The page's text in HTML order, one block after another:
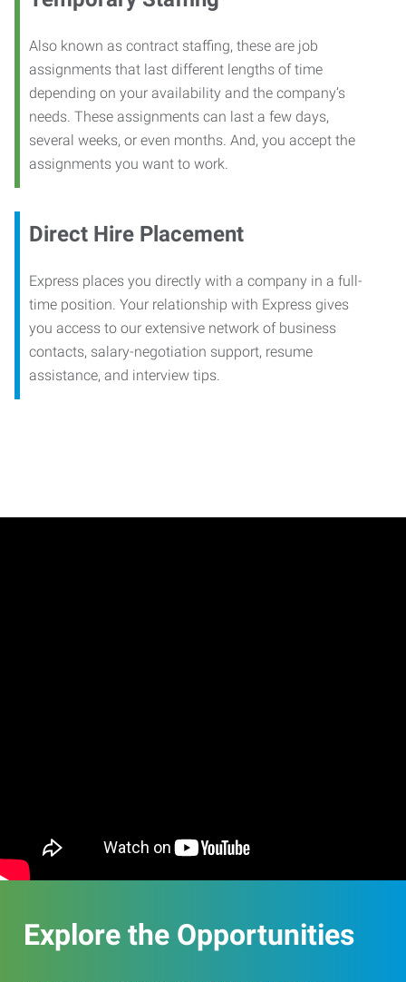
Also known as contract staffing, these are job
assignments that last different lengths of time
depending on your availability and the company’s
needs. These assignments can last a few days,
several weeks, or even months. And, you accept the
assignments you want to work.
Direct Hire Placement
Express places you directly with a company in a full-
time position. Your relationship with Express gives
you access to our extensive network of business
contacts, salary-negotiation support, resume
assistance, and interview tips.
Explore the Opportunities